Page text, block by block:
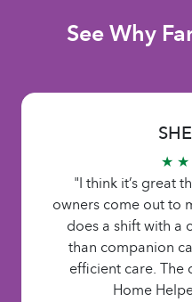
See Why
★
"I think it’s great
owners come out to
does a shift with a
than companion
efficient care.
Home